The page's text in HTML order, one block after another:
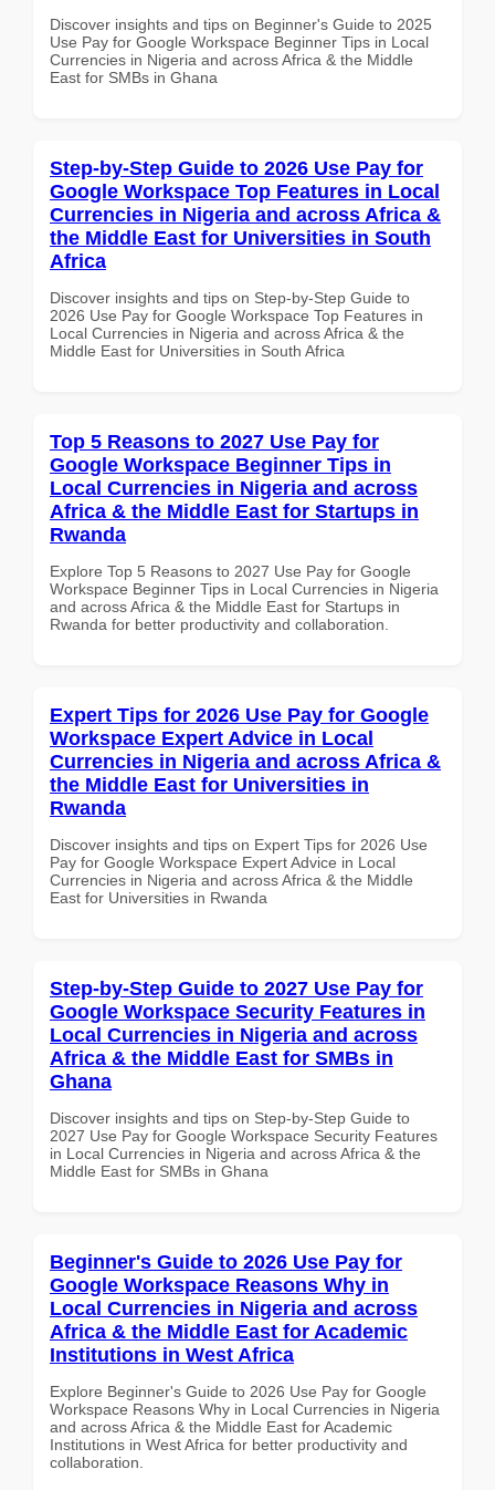
Discover insights and tips on Beginner's Guide to 2025
Use Pay for Google Workspace Beginner Tips in Local
Currencies in Nigeria and across Africa & the Middle
East for SMBs in Ghana
Step-by-Step Guide to 2026 Use Pay for
Google Workspace Top Features in Local
Currencies in Nigeria and across Africa &
the Middle East for Universities in South
Africa
Discover insights and tips on Step-by-Step Guide to
2026 Use Pay for Google Workspace Top Features in
Local Currencies in Nigeria and across Africa & the
Middle East for Universities in South Africa
Top 5 Reasons to 2027 Use Pay for
Google Workspace Beginner Tips in
Local Currencies in Nigeria and across
Africa & the Middle East for Startups in
Rwanda
Explore Top 5 Reasons to 2027 Use Pay for Google
Workspace Beginner Tips in Local Currencies in Nigeria
and across Africa & the Middle East for Startups in
Rwanda for better productivity and collaboration.
Expert Tips for 2026 Use Pay for Google
Workspace Expert Advice in Local
Currencies in Nigeria and across Africa &
the Middle East for Universities in
Rwanda
Discover insights and tips on Expert Tips for 2026 Use
Pay for Google Workspace Expert Advice in Local
Currencies in Nigeria and across Africa & the Middle
East for Universities in Rwanda
Step-by-Step Guide to 2027 Use Pay for
Google Workspace Security Features in
Local Currencies in Nigeria and across
Africa & the Middle East for SMBs in
Ghana
Discover insights and tips on Step-by-Step Guide to
2027 Use Pay for Google Workspace Security Features
in Local Currencies in Nigeria and across Africa & the
Middle East for SMBs in Ghana
Beginner's Guide to 2026 Use Pay for
Google Workspace Reasons Why in
Local Currencies in Nigeria and across
Africa & the Middle East for Academic
Institutions in West Africa
Explore Beginner's Guide to 2026 Use Pay for Google
Workspace Reasons Why in Local Currencies in Nigeria
and across Africa & the Middle East for Academic
Institutions in West Africa for better productivity and
collaboration.